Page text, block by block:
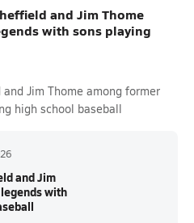
and Jim Thome
with sons playing
Jim Thome among former
high school baseball
and Jim
with